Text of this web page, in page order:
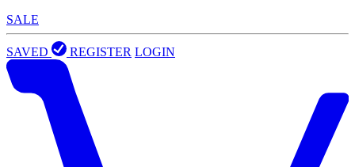
SALE
SAVED REGISTER LOGIN